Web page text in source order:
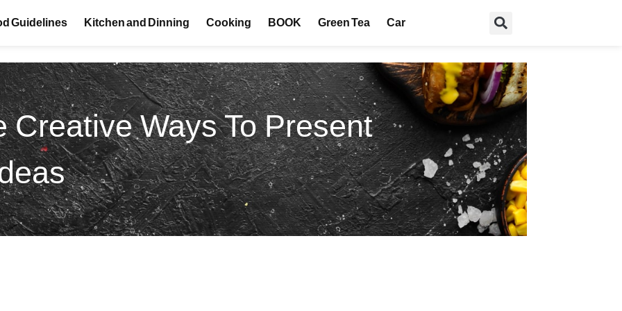
Guidelines Kitchen and Dinning Cooking BOOK Green Tea Car
Creative Ways To Present